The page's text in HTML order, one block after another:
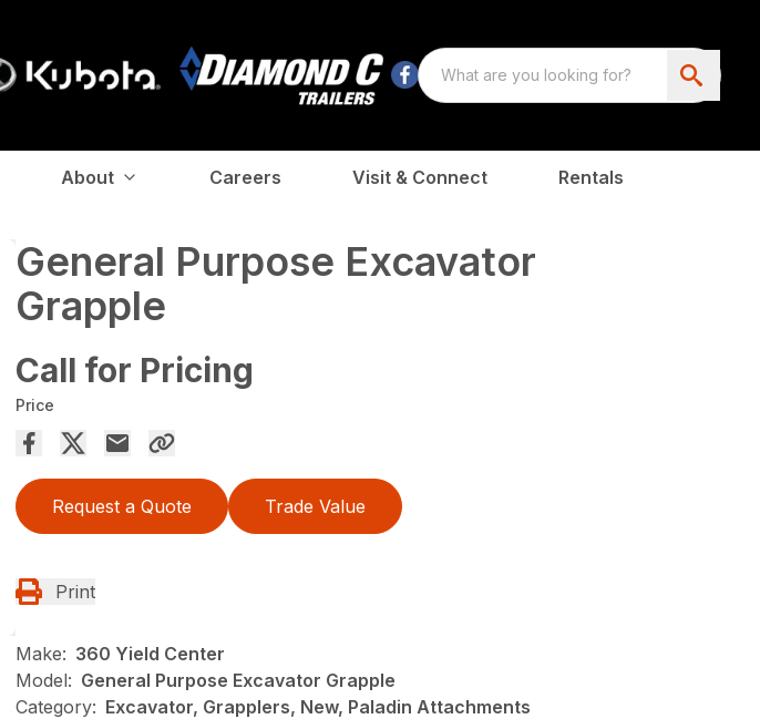
About Careers Visit & Connect Rentals
General Purpose Excavator
Grapple
Call for Pricing
Price
Request a Quote Trade Value
Print
Make: 360 Yield Center
Model: General Purpose Excavator Grapple
Category: Excavator, Grapplers, New, Paladin Attachments